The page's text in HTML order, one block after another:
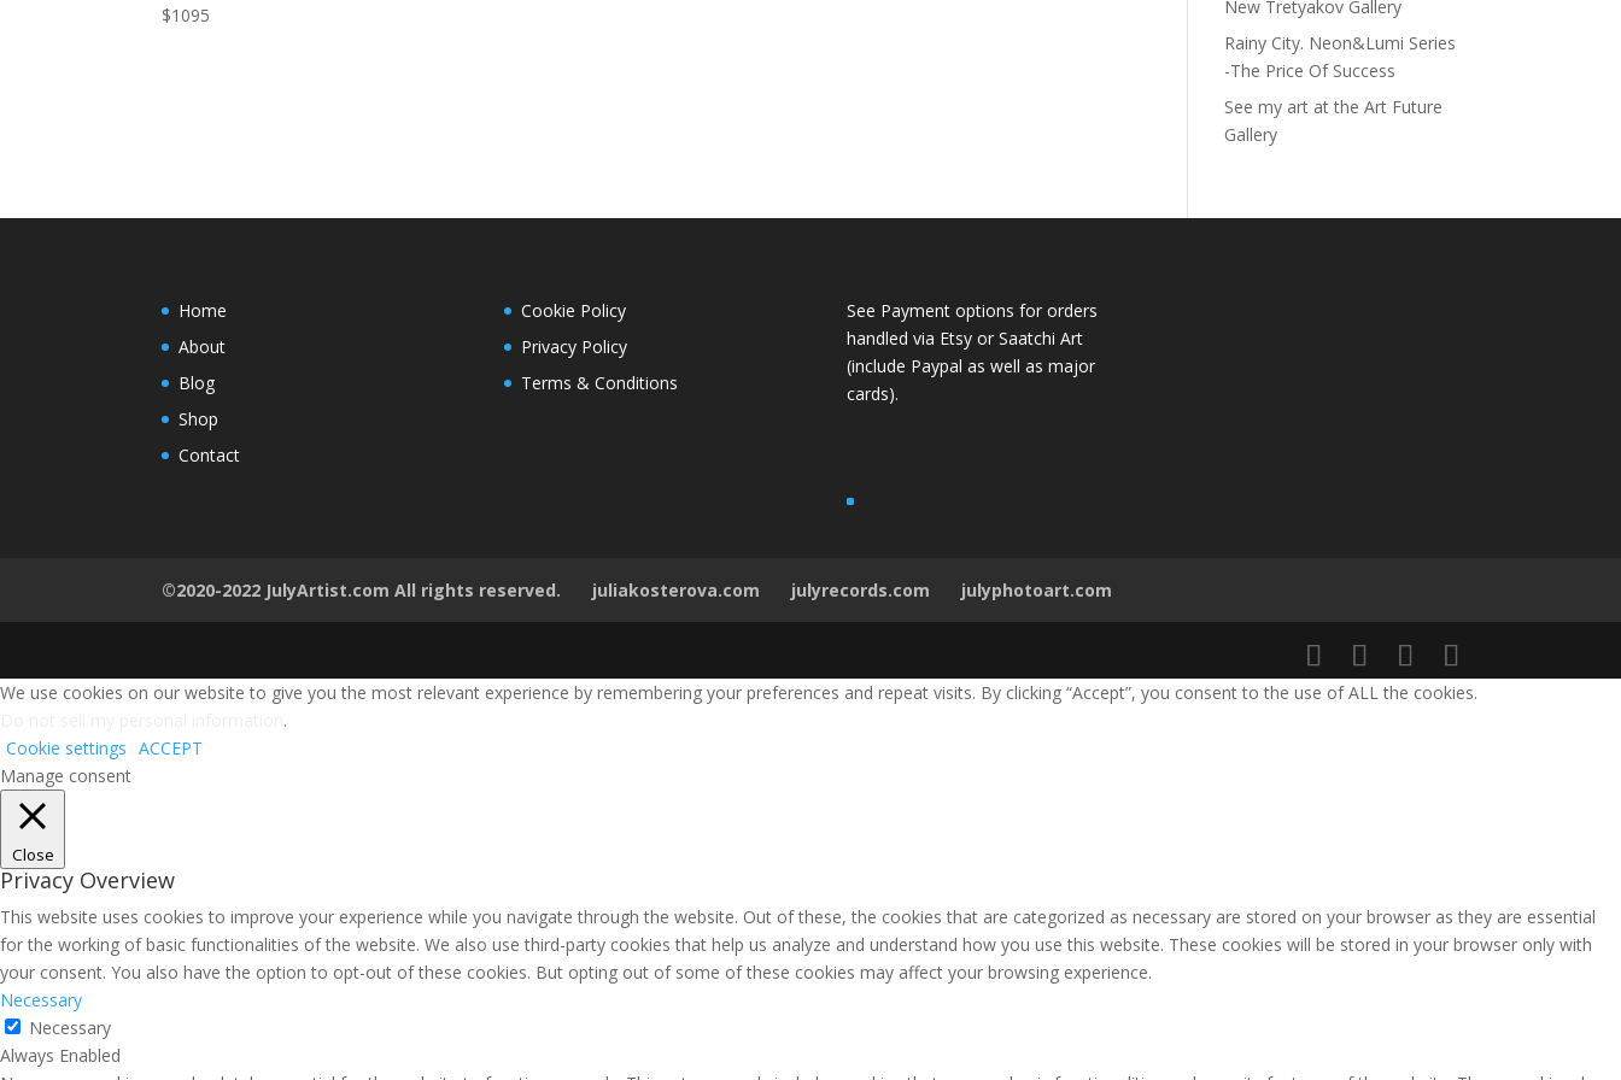
$1095
New Tretyakov Gallery
Rainy City. Neon&Lumi Series
-The Price Of Success
See my art at the Art Future
Gallery
Home
About
Blog
Shop
Contact
Cookie Policy
Privacy Policy
Terms & Conditions
See Payment options for orders
handled via Etsy or Saatchi Art
(include Paypal as well as major
cards).
©2020-2022 JulyArtist.com All rights reserved. juliakosterova.com julyrecords.com julyphotoart.com
We use cookies on our website to give you the most relevant experience by remembering your preferences and repeat visits. By clicking “Accept”, you consent to the use of ALL the cookies.
.
Cookie settings ACCEPT
Manage consent
Close
Privacy Overview
This website uses cookies to improve your experience while you navigate through the website. Out of these, the cookies that are categorized as necessary are stored on your browser as they are essential
for the working of basic functionalities of the website. We also use third-party cookies that help us analyze and understand how you use this website. These cookies will be stored in your browser only with
your consent. You also have the option to opt-out of these cookies. But opting out of some of these cookies may affect your browsing experience.
Necessary
Necessary
Always Enabled